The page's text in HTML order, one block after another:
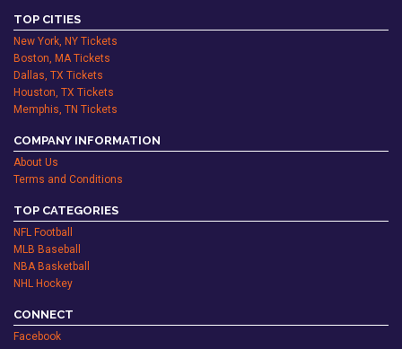
TOP CITIES
New York, NY Tickets
Boston, MA Tickets
Dallas, TX Tickets
Houston, TX Tickets
Memphis, TN Tickets
COMPANY INFORMATION
About Us
Terms and Conditions
TOP CATEGORIES
NFL Football
MLB Baseball
NBA Basketball
NHL Hockey
CONNECT
Facebook